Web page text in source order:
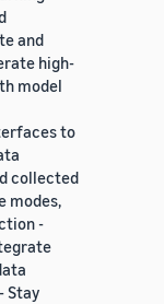
and
high-
model
to
collected
modes,
-
Stay